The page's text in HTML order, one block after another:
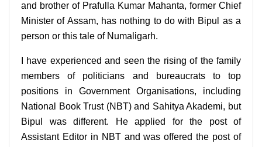
and brother of Prafulla Kumar Mahanta, former Chief
Minister of Assam, has nothing to do with Bipul as a
person or this tale of Numaligarh.
I have experienced and seen the rising of the family
members of politicians and bureaucrats to top
positions in Government Organisations, including
National Book Trust (NBT) and Sahitya Akademi, but
Bipul was different. He applied for the post of
Assistant Editor in NBT and was offered the post of